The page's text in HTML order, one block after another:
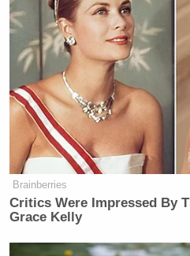
Newsletters"
Your daily summary and
many media newsletters
Subscribe now!
Brainberries
Critics Were Impressed By
Grace Kelly